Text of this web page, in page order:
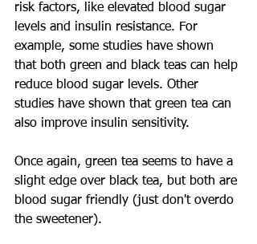
risk factors, like elevated blood sugar
levels and insulin resistance. For
example, some studies have shown
that both green and black teas can help
reduce blood sugar levels. Other
studies have shown that green tea can
also improve insulin sensitivity.
Once again, green tea seems to have a
slight edge over black tea, but both are
blood sugar friendly (just don't overdo
the sweetener).